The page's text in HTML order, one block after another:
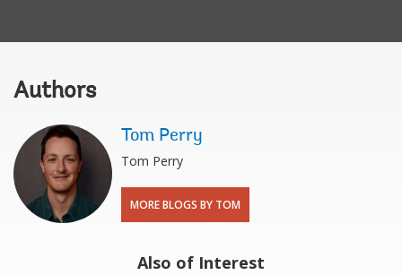
Authors
Tom Perry
Tom Perry
MORE BLOGS BY TOM
Also of Interest